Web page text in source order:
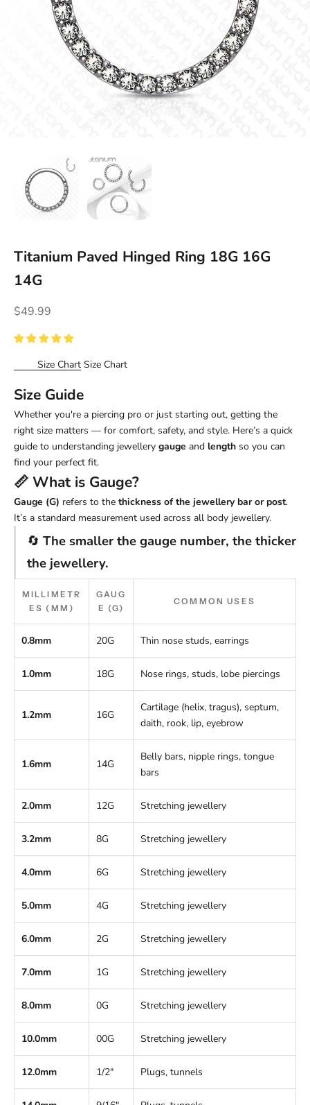
Titanium Paved Hinged Ring 18G 16G
14G
Sale price
$49.99
Size Chart Size Chart
Size Guide
Whether you're a piercing pro or just starting out, getting the
right size matters — for comfort, safety, and style. Here’s a quick
guide to understanding jewellery gauge and length so you can
find your perfect fit.
📏 What is Gauge?
Gauge (G) refers to the thickness of the jewellery bar or post.
It’s a standard measurement used across all body jewellery.
🔄 The smaller the gauge number, the thicker
the jewellery.
MILLIMETR
ES (MM)
GAUG
E (G)
COMMON USES
0.8mm 20G Thin nose studs, earrings
1.0mm 18G Nose rings, studs, lobe piercings
1.2mm 16G
Cartilage (helix, tragus), septum,
daith, rook, lip, eyebrow
1.6mm 14G
Belly bars, nipple rings, tongue
bars
2.0mm 12G Stretching jewellery
3.2mm 8G Stretching jewellery
4.0mm 6G Stretching jewellery
5.0mm 4G Stretching jewellery
6.0mm 2G Stretching jewellery
7.0mm 1G Stretching jewellery
8.0mm 0G Stretching jewellery
10.0mm 00G Stretching jewellery
12.0mm 1/2" Plugs, tunnels